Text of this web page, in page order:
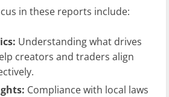
in these reports include:
Understanding what drives
creators and traders align
Compliance with local laws